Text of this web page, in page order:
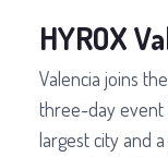
HYROX
Valencia joins
three-day event
largest city and